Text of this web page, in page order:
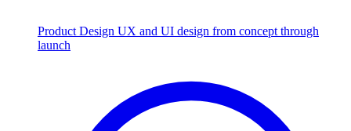
Product Design UX and UI design from concept through
launch